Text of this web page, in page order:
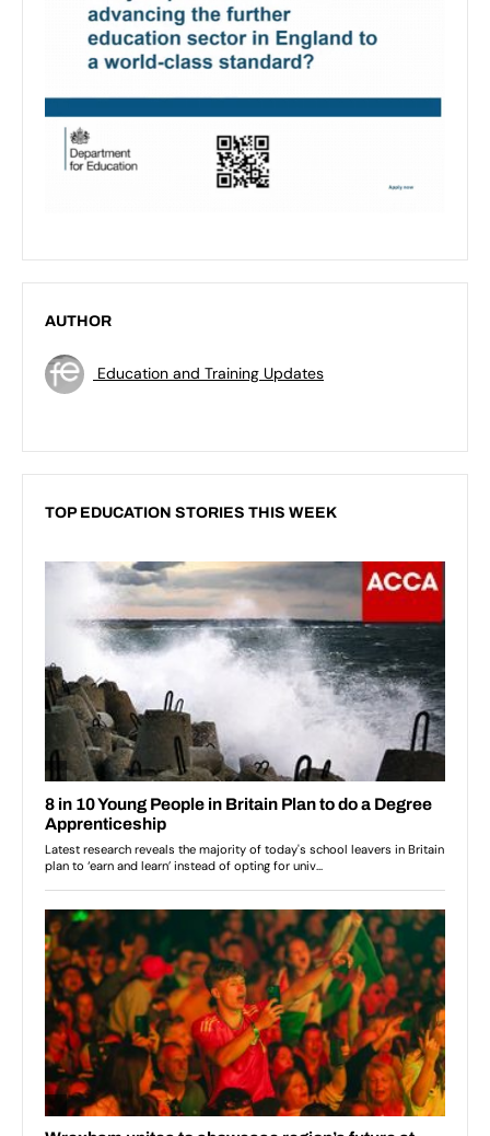
AUTHOR
Education and Training Updates
TOP EDUCATION STORIES THIS WEEK